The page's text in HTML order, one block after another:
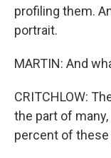
profiling them.
portrait.
MARTIN: And
CRITCHLOW:
the part of
percent of these